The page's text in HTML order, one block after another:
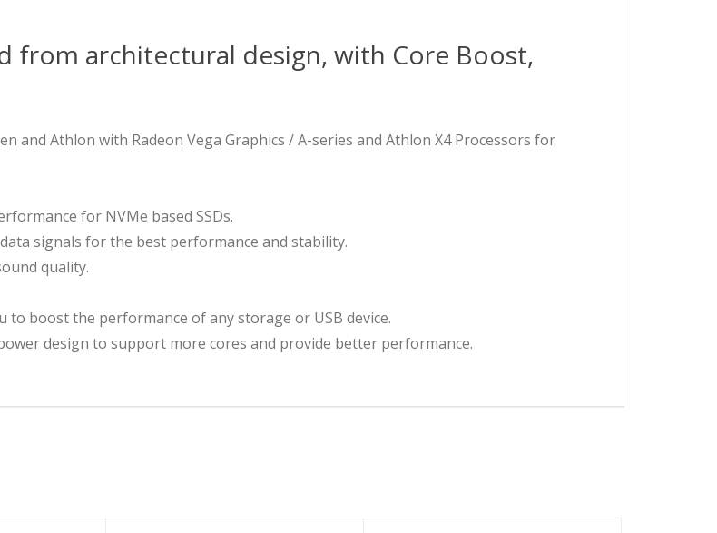
from architectural design, with Core Boost,
and Athlon with Radeon Vega Graphics / A-series and Athlon X4 Processors for
for NVMe based SSDs.
signals for the best performance and stability.
quality.
boost the performance of any storage or USB device.
design to support more cores and provide better performance.